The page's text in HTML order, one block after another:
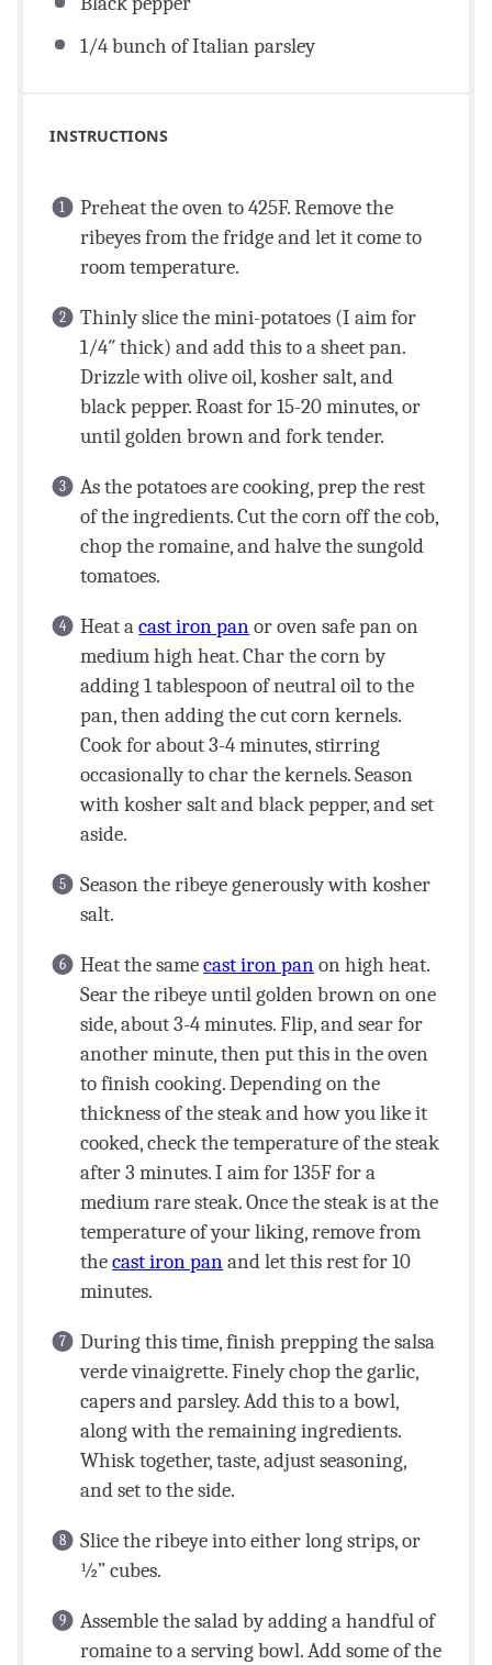
1/4bunch of Italian parsley
INSTRUCTIONS
Preheat the oven to 425F. Remove the
ribeyes from the fridge and let it come to
room temperature.
Thinly slice the mini-potatoes (I aim for
1/4″ thick) and add this to a sheet pan.
Drizzle with olive oil, kosher salt, and
black pepper. Roast for 15-20 minutes, or
until golden brown and fork tender.
As the potatoes are cooking, prep the rest
of the ingredients. Cut the corn off the cob,
chop the romaine, and halve the sungold
tomatoes.
Heat acast iron panor oven safe pan on
medium high heat. Char the corn by
adding 1 tablespoon of neutral oil to the
pan, then adding the cut corn kernels.
Cook for about 3-4 minutes, stirring
occasionally to char the kernels. Season
with kosher salt and black pepper, and set
aside.
Season the ribeye generously with kosher
salt.
Heat the samecast iron panon high heat.
Sear the ribeye until golden brown on one
side, about 3-4 minutes. Flip, and sear for
another minute, then put this in the oven
to finish cooking. Depending on the
thickness of the steak and how you like it
cooked, check the temperature of the steak
after 3 minutes. I aim for 135F for a
medium rare steak. Once the steak is at the
temperature of your liking, remove from
thecast iron panand let this rest for 10
minutes.
During this time, finish prepping the salsa
verde vinaigrette. Finely chop the garlic,
capers and parsley. Add this to a bowl,
along with the remaining ingredients.
Whisk together, taste, adjust seasoning,
and set to the side.
Slice the ribeye into either long strips, or
½” cubes.
Assemble the salad by adding a handful of
romaine to a serving bowl. Add some of the